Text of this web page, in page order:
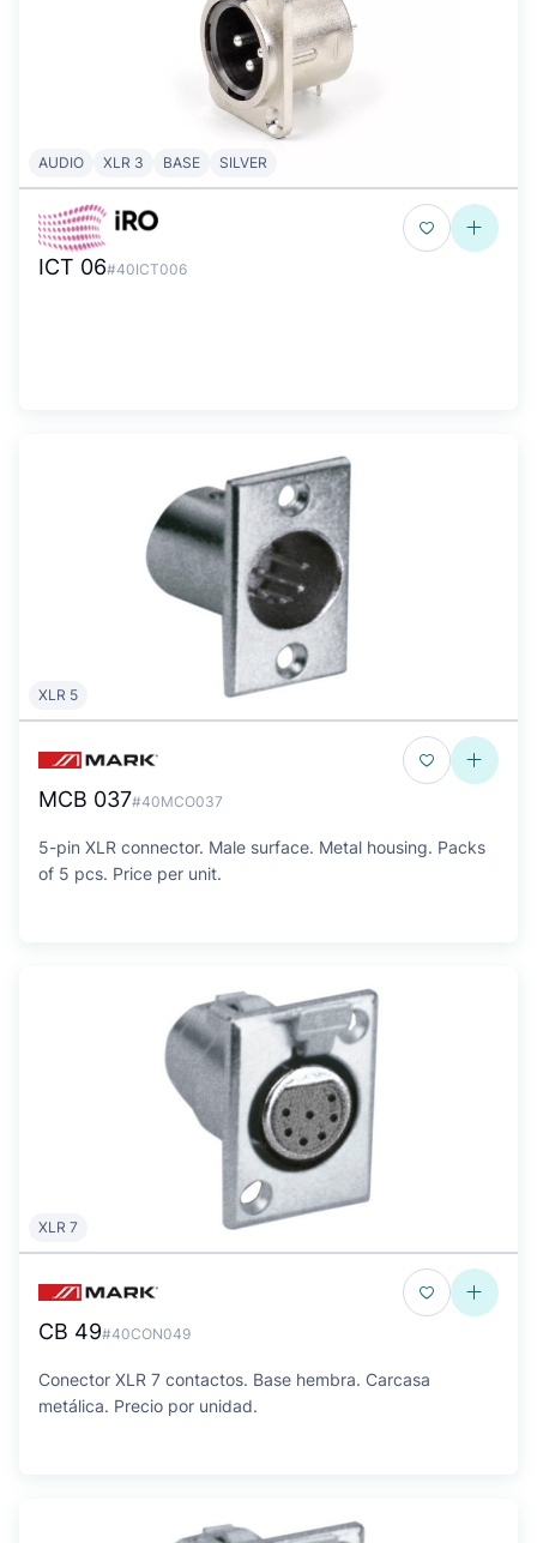
AUDIO XLR 3 BASE SILVER
ICT 06#40ICT006
XLR 5
MCB 037#40MCO037
5-pin XLR connector. Male surface. Metal housing. Packs
of 5 pcs. Price per unit.
XLR 7
CB 49#40CON049
Conector XLR 7 contactos. Base hembra. Carcasa
metálica. Precio por unidad.